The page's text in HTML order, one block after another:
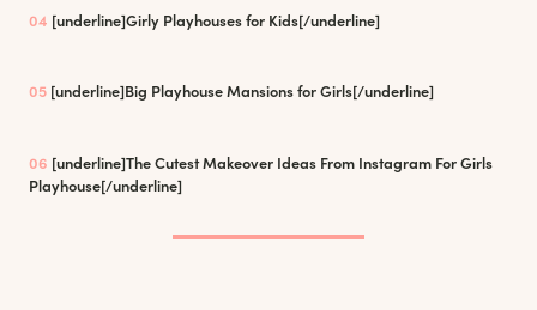
04 [underline]Girly Playhouses for Kids[/underline]
05 [underline]Big Playhouse Mansions for Girls[/underline]
06 [underline]The Cutest Makeover Ideas From Instagram For Girls
Playhouse[/underline]